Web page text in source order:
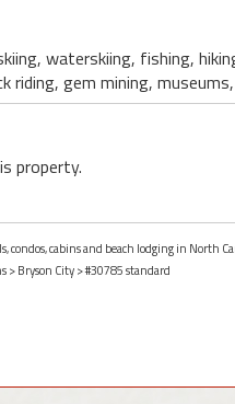
waterskiing, fishing,
riding, gem mining, museums,
property.
condos, cabins and beach lodging in
>Bryson City> #30785 standard